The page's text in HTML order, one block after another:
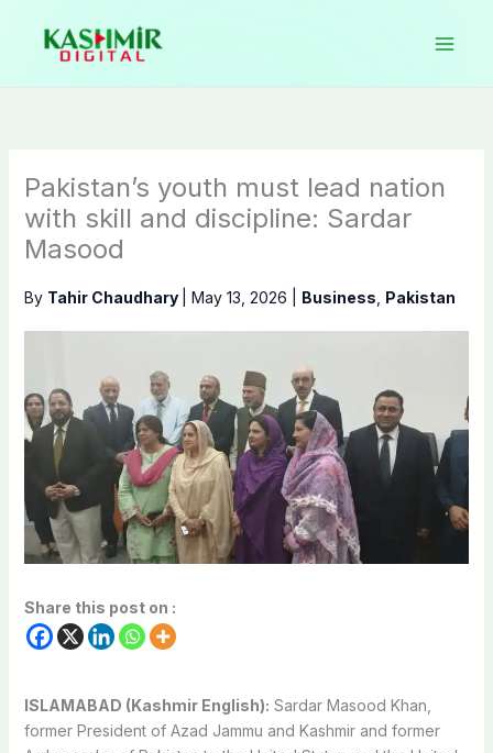
content
Pakistan’s youth must lead nation
with skill and discipline: Sardar
Masood
By Tahir Chaudhary May 13, 2026 Business Pakistan
Share this post on :
ISLAMABAD (Kashmir English): Sardar Masood Khan,
former President of Azad Jammu and Kashmir and former